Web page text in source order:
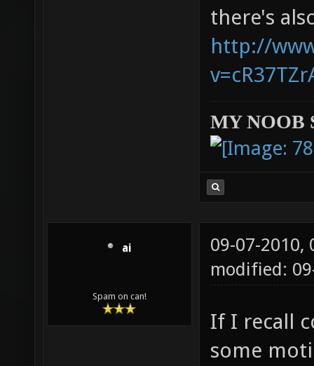
there's
http://
MY NOOB
ai
Spam on can!
09-07-2010,
modified:
If I recall
some